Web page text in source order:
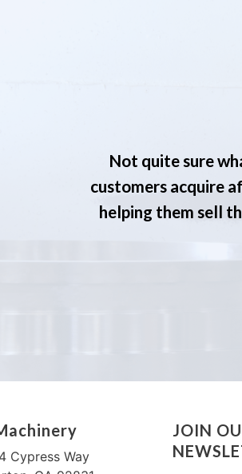
Not quite sure
customers acquire
helping them sell
Cypress Way
JOIN